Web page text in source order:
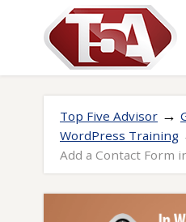
Top Five Advisor →
WordPress Training
Add a Contact Form